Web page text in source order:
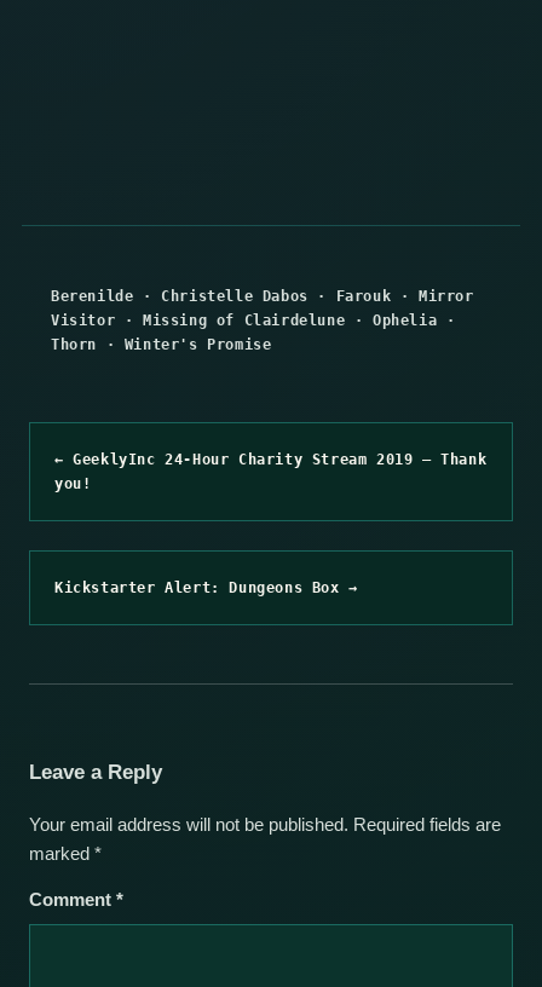
Berenilde · Christelle Dabos · Farouk ·Mirror
Visitor ·Missing of Clairdelune ·Ophelia ·
Thorn · Winter's Promise
← GeeklyInc 24-Hour Charity Stream 2019 – Thank
you!
Kickstarter Alert: Dungeons Box →
Leave a Reply
Your email address will not be published. Required fields are
marked *
Comment *